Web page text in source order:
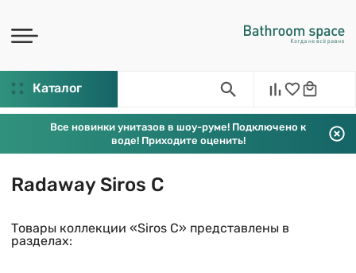
Каталог
Все новинки унитазов в шоу-руме! Подключено к
воде! Приходите оценить!
Radaway Siros C
Товары коллекции «Siros C» представлены в
разделах: